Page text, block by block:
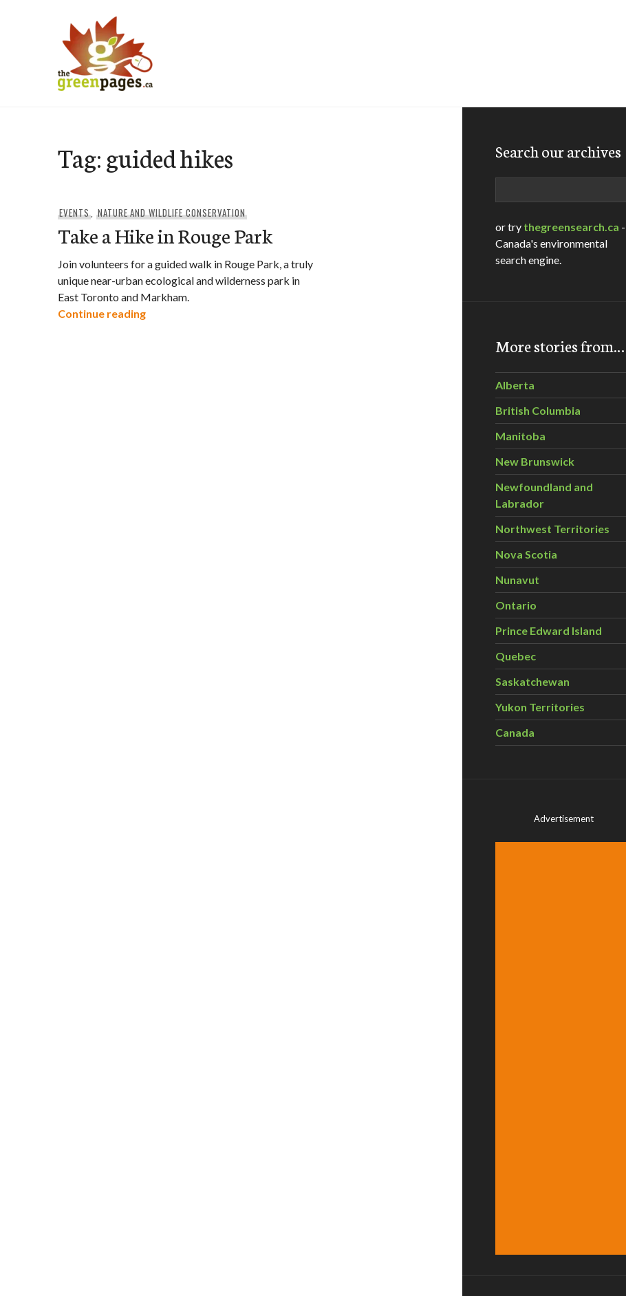
Tag: guided hikes
EVENTS, NATURE AND WILDLIFE CONSERVATION
Take a Hike in Rouge Park
Join volunteers for a guided walk in Rouge Park, a truly
unique near-urban ecological and wilderness park in
East Toronto and Markham.
Continue readingTake a Hike in Rouge Park
Search our archives
or try thegreensearch.ca -
Canada's environmental
search engine.
More stories from…
Alberta
British Columbia
Manitoba
New Brunswick
Newfoundland and
Labrador
Northwest Territories
Nova Scotia
Nunavut
Ontario
Prince Edward Island
Quebec
Saskatchewan
Yukon Territories
Canada
Advertisement